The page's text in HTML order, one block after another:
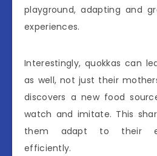
playground, adapting and
experiences.
Interestingly, quokkas can
as well, not just their
discovers a new food
watch and imitate. This
them adapt to their
efficiently.